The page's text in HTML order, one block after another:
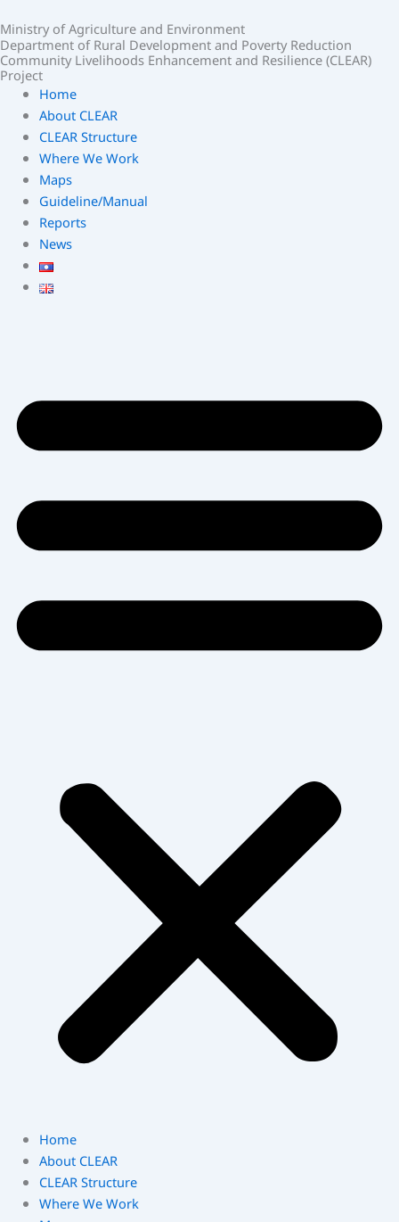
to
content
Ministry of Agriculture and Environment
Department of Rural Development and Poverty Reduction
Community Livelihoods Enhancement and Resilience (CLEAR)
Project
Home
About CLEAR
CLEAR Structure
Where We Work
Maps
Guideline/Manual
Reports
News
Home
About CLEAR
CLEAR Structure
Where We Work